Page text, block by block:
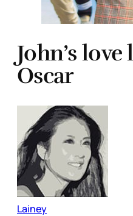
John’s
Oscar
Lainey